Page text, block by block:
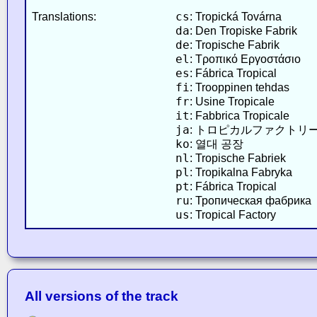
Translations: cs: Tropická Továrna
da: Den Tropiske Fabrik
de: Tropische Fabrik
el : Τροπικό Εργοστάσιο
es: Fábrica Tropical
fi : Trooppinen tehdas
fr: Usine Tropicale
it: Fabbrica Tropicale
ja: トロピカルファクトリ
ko: 열대 공장
nl : Tropische Fabriek
pl : Tropikalna Fabryka
pt: Fábrica Tropical
ru: Тропическая фабрика
us: Tropical Factory
All versions of the track